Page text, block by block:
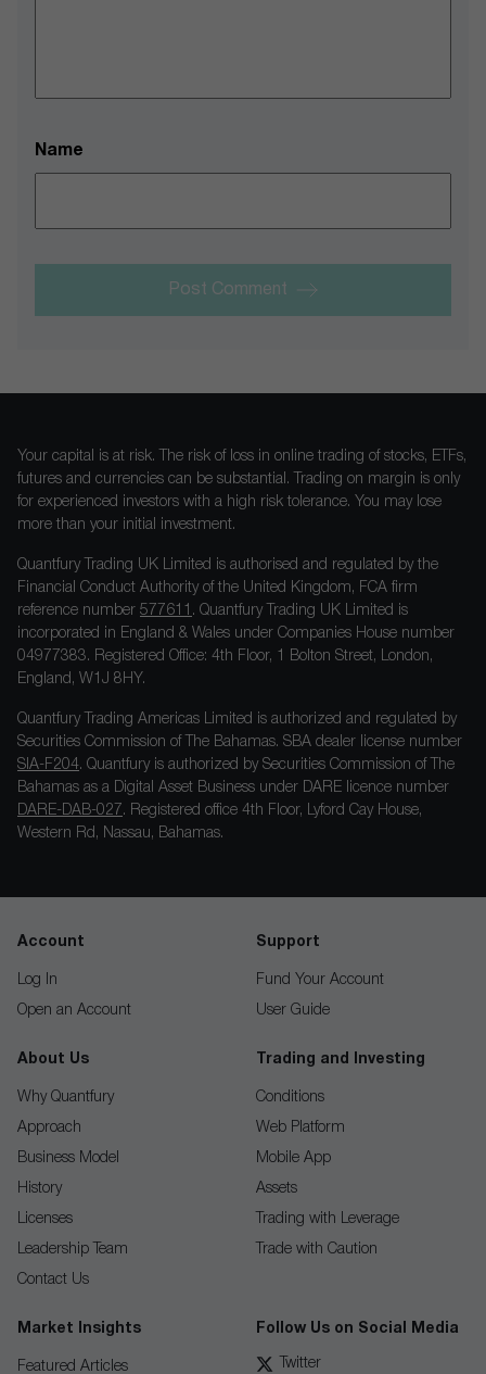
Name
Post Comment
Your capital is at risk. The risk of loss in online trading of stocks, ETFs,
futures and currencies can be substantial. Trading on margin is only
for experienced investors with a high risk tolerance. You may lose
more than your initial investment.
Quantfury Trading UK Limited is authorised and regulated by the
Financial Conduct Authority of the United Kingdom, FCA firm
reference number 577611 . Quantfury Trading UK Limited is
incorporated in England & Wales under Companies House number
04977383. Registered Office: 4th Floor, 1 Bolton Street, London,
England, W1J 8HY.
Quantfury Trading Americas Limited is authorized and regulated by
Securities Commission of The Bahamas. SBA dealer license number
SIA-F204. Quantfury is authorized by Securities Commission of The
Bahamas as a Digital Asset Business under DARE licence number
DARE-DAB-027 . Registered office 4th Floor, Lyford Cay House,
Western Rd, Nassau, Bahamas.
Account
Log In
Open an Account
Support
Fund Your Account
User Guide
About Us
Why Quantfury
Approach
Business Model
History
Licenses
Leadership Team
Contact Us
Trading and Investing
Conditions
Web Platform
Mobile App
Assets
Trading with Leverage
Trade with Caution
Market Insights
Featured Articles
Follow Us on Social Media
Twitter